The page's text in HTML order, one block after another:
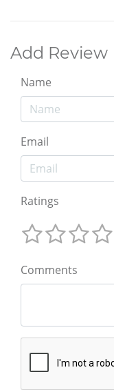
Add Review
Name
Email
Ratings
Comments